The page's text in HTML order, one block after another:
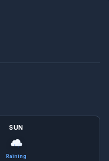
SUN
Raining